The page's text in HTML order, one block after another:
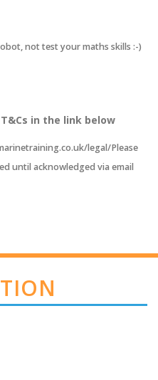
not test your maths skills :-)
in the link below
legal/Please
until acknowledged via email